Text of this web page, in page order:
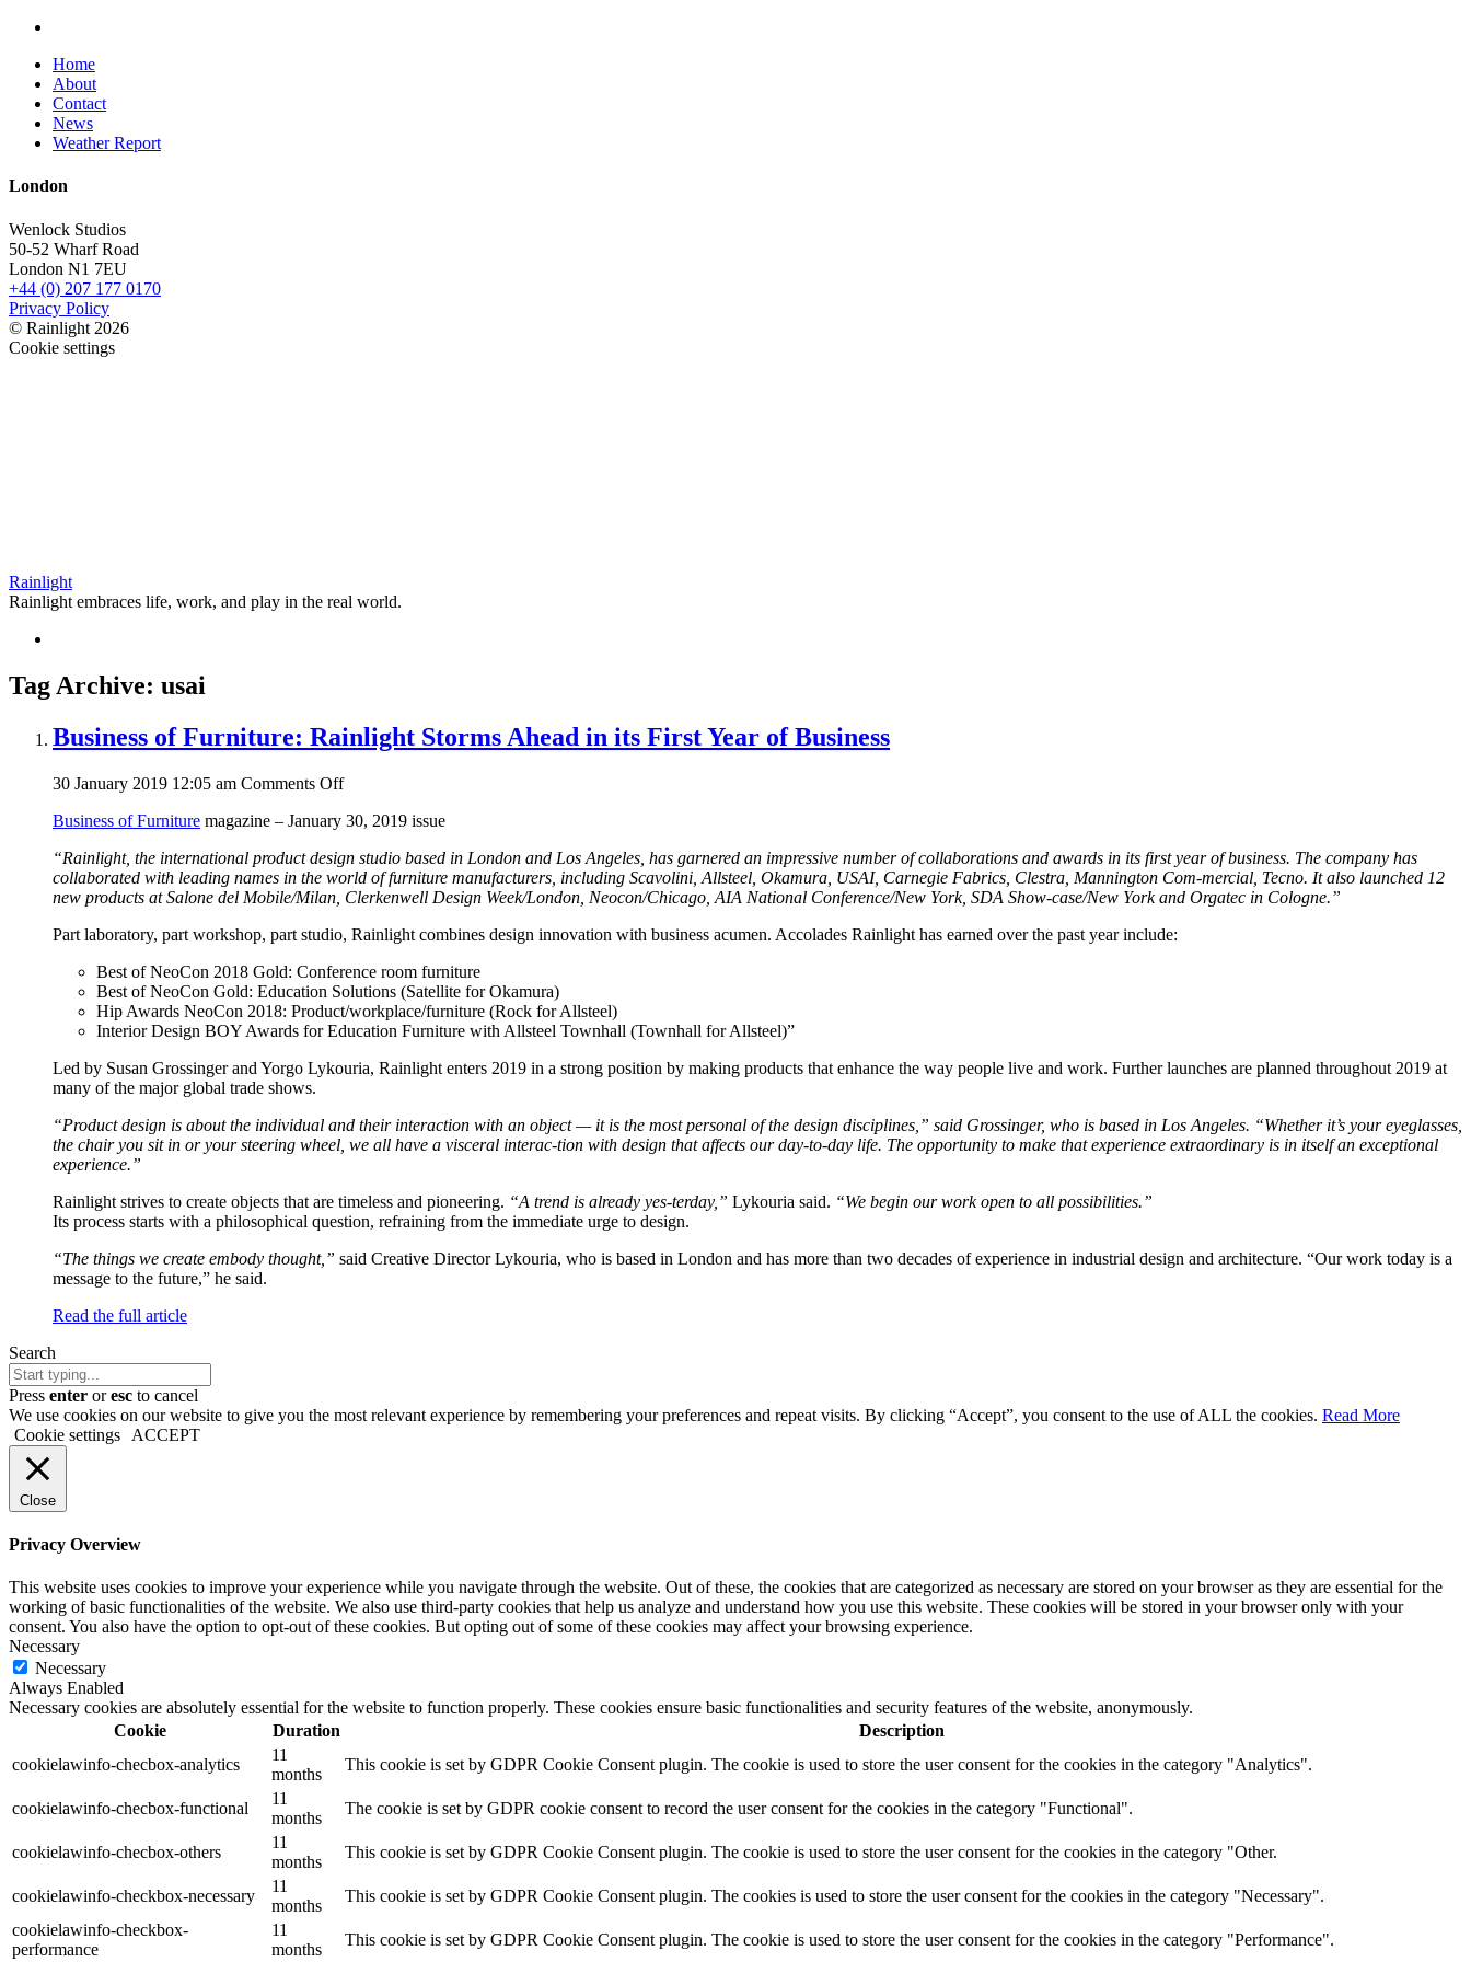
Home
About
Contact
News
Weather Report
London
Wenlock Studios
50-52 Wharf Road
London N1 7EU
+44 (0) 207 177 0170
Privacy Policy
© Rainlight 2026
Cookie settings
Rainlight
Rainlight embraces life, work, and play in the real world.
Tag Archive: usai
Business of Furniture: Rainlight Storms Ahead in its First Year of Business
30 January 2019 12:05 am Comments Offon
of
Rainlight
Storms
Ahead
its
Year
of
Business
Business of Furniture magazine – January 30, 2019 issue
“Rainlight, the international product design studio based in London and Los Angeles, has garnered an impressive number of collaborations and awards in its first year of business. The company has
collaborated with leading names in the world of furniture manufacturers, including Scavolini, Allsteel, Okamura, USAI, Carnegie Fabrics, Clestra, Mannington Com-mercial, Tecno. It also launched 12
new products at Salone del Mobile/Milan, Clerkenwell Design Week/London, Neocon/Chicago, AIA National Conference/New York, SDA Show-case/New York and Orgatec in Cologne.”
Part laboratory, part workshop, part studio, Rainlight combines design innovation with business acumen. Accolades Rainlight has earned over the past year include:
Best of NeoCon 2018 Gold: Conference room furniture
Best of NeoCon Gold: Education Solutions (Satellite for Okamura)
Hip Awards NeoCon 2018: Product/workplace/furniture (Rock for Allsteel)
Interior Design BOY Awards for Education Furniture with Allsteel Townhall (Townhall for Allsteel)”
Led by Susan Grossinger and Yorgo Lykouria, Rainlight enters 2019 in a strong position by making products that enhance the way people live and work. Further launches are planned throughout 2019 at
many of the major global trade shows.
“Product design is about the individual and their interaction with an object — it is the most personal of the design disciplines,” said Grossinger, who is based in Los Angeles. “Whether it’s your eyeglasses,
the chair you sit in or your steering wheel, we all have a visceral interac-tion with design that affects our day-to-day life. The opportunity to make that experience extraordinary is in itself an exceptional
experience.”
Rainlight strives to create objects that are timeless and pioneering. “A trend is already yes-terday,” Lykouria said. “We begin our work open to all possibilities.”
Its process starts with a philosophical question, refraining from the immediate urge to design.
“The things we create embody thought,” said Creative Director Lykouria, who is based in London and has more than two decades of experience in industrial design and architecture. “Our work today is a
message to the future,” he said.
Read the full article
Search
Press enter oresc to cancel
We use cookies on our website to give you the most relevant experience by remembering your preferences and repeat visits. By clicking “Accept”, you consent to the use of ALL the cookies. Read More
Cookie settings
ACCEPT
Close
Privacy Overview
This website uses cookies to improve your experience while you navigate through the website. Out of these, the cookies that are categorized as necessary are stored on your browser as they are essential for the
working of basic functionalities of the website. We also use third-party cookies that help us analyze and understand how you use this website. These cookies will be stored in your browser only with your
consent. You also have the option to opt-out of these cookies. But opting out of some of these cookies may affect your browsing experience.
Necessary
Necessary
Always Enabled
Necessary cookies are absolutely essential for the website to function properly. These cookies ensure basic functionalities and security features of the website, anonymously.
Cookie
Duration
Description
cookielawinfo-checbox-analytics
11
months
This cookie is set by GDPR Cookie Consent plugin. The cookie is used to store the user consent for the cookies in the category "Analytics".
cookielawinfo-checbox-functional
11
months
The cookie is set by GDPR cookie consent to record the user consent for the cookies in the category "Functional".
cookielawinfo-checbox-others
11
months
This cookie is set by GDPR Cookie Consent plugin. The cookie is used to store the user consent for the cookies in the category "Other.
cookielawinfo-checkbox-necessary
11
months
This cookie is set by GDPR Cookie Consent plugin. The cookies is used to store the user consent for the cookies in the category "Necessary".
cookielawinfo-checkbox-
performance
11
months
This cookie is set by GDPR Cookie Consent plugin. The cookie is used to store the user consent for the cookies in the category "Performance".